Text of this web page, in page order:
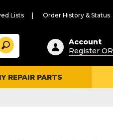
Lists Order History & Status
Suggested
content
and
search
history
Account
Register
REPAIR PARTS